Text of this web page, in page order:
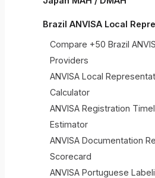
Brazil ANVISA Local
Compare +50 Brazil
Providers
ANVISA Local
Calculator
ANVISA Registration
Estimator
ANVISA Documentation
Scorecard
ANVISA Portuguese